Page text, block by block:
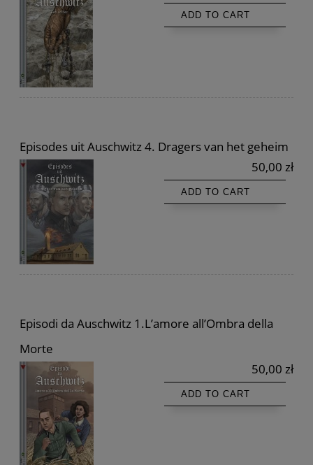
ADD TO CART
Episodes uit Auschwitz 4. Dragers van het geheim
50,00 zł
ADD TO CART
Episodi da Auschwitz 1.L’amore all’Ombra della
Morte
50,00 zł
ADD TO CART